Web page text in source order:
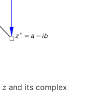
and its complex